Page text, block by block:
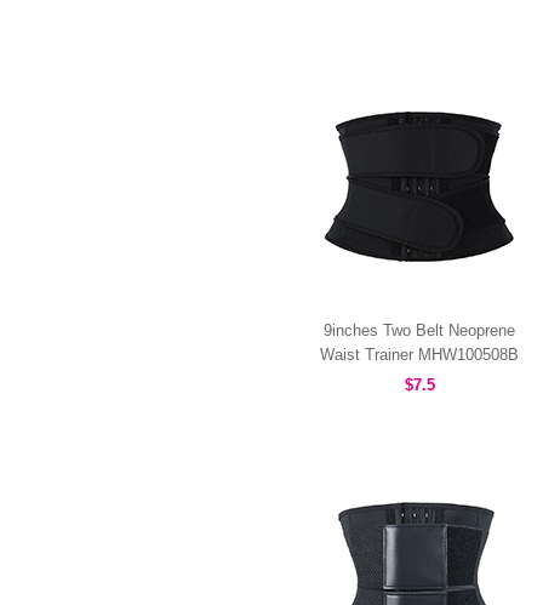
9inches Two Belt Neoprene
Waist Trainer MHW100508B
$7.5